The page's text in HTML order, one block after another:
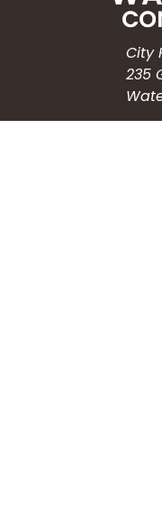
City
235